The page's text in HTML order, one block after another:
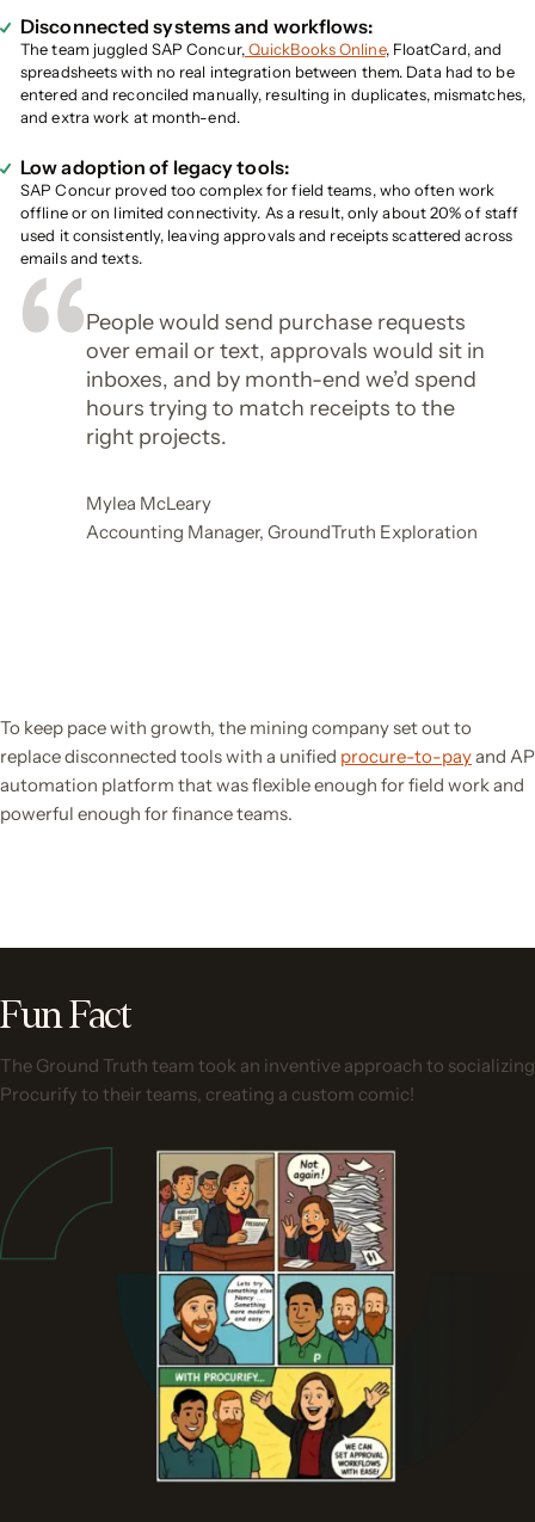
Disconnected systems and workflows:
The team juggled SAP Concur,QuickBooks Online, FloatCard, and
spreadsheets with no real integration between them. Data had to be
entered and reconciled manually, resulting in duplicates, mismatches,
and extra work at month-end.
Low adoption of legacy tools:
SAP Concur proved too complex for field teams, who often work
offline or on limited connectivity. As a result, only about 20% of staff
used it consistently, leaving approvals and receipts scattered across
emails and texts.
People would send purchase requests
over email or text, approvals would sit in
inboxes, and by month-end we’d spend
hours trying to match receipts to the
right projects.
Mylea McLeary
Accounting Manager, GroundTruth Exploration
To keep pace with growth, the mining company set out to
replace disconnected tools with a unified procure-to-payand AP
automation platform that was flexible enough for field work and
powerful enough for finance teams.
Fun Fact
The Ground Truth team took an inventive approach to socializing
Procurify to their teams, creating a custom comic!